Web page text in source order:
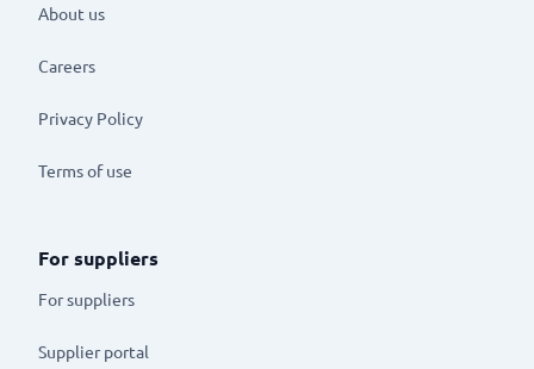
About us
Careers
Privacy Policy
Terms of use
For suppliers
For suppliers
Supplier portal